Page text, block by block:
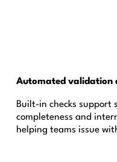
Automated validation
Built-in checks support
completeness and
helping teams issue